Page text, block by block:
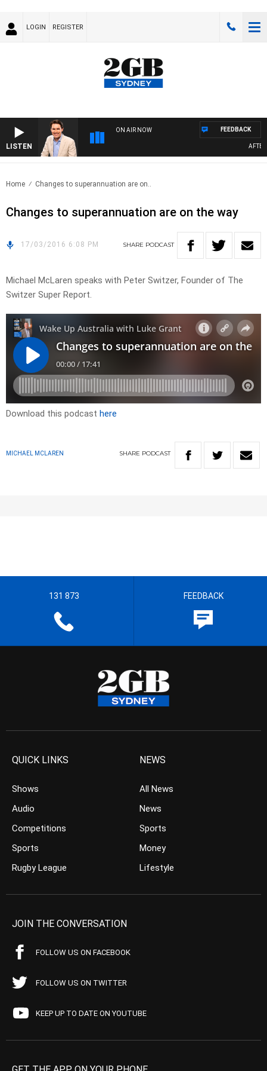
LOGIN REGISTER
LISTEN
ON AIR NOW FEEDBACK
Home Changes to superannuation are on..
Changes to superannuation are on the way
17/03/2016 6:08 PM SHARE PODCAST
Michael McLaren speaks with Peter Switzer, Founder of The
Switzer Super Report.
Download this podcast here
MICHAEL MCLAREN SHARE PODCAST
131 873 FEEDBACK
QUICK LINKS
Shows
Audio
Competitions
Sports
Rugby League
NEWS
All News
News
Sports
Money
Lifestyle
JOIN THE CONVERSATION
FOLLOW US ON FACEBOOK
FOLLOW US ON TWITTER
KEEP UP TO DATE ON YOUTUBE